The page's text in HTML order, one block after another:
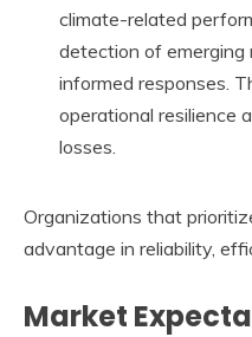
climate-related
detection of emerging
informed responses.
operational resilience
losses.
Organizations that
advantage in reliability,
Market